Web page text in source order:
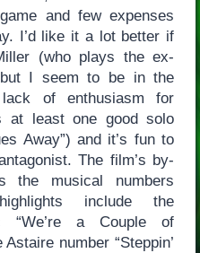
and few expenses
I’d like it a lot better if
(who plays the ex-
I seem to be in the
of enthusiasm for
at least one good solo
Away”) and it’s fun to
The film’s by-
the musical numbers
include the
“We’re a Couple of
number “Steppin’